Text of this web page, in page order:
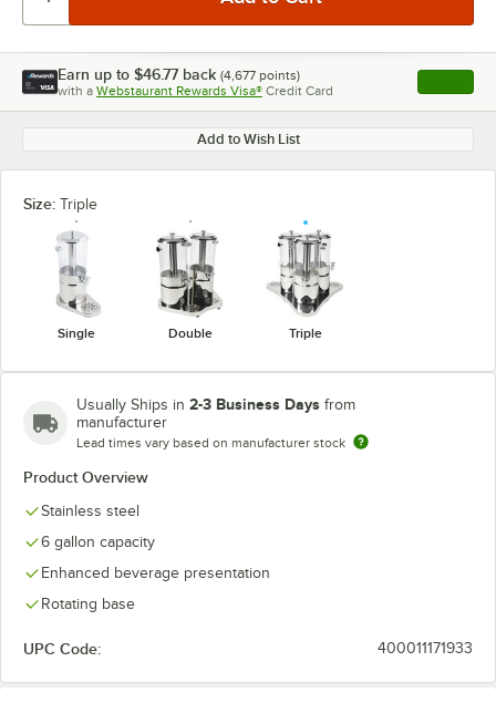
Earn up to $46.77 back (4,677 points)
with a Webstaurant Rewards Visa® Credit Card , opens
Add to Wish List
Size: Triple
Single Double Triple
Usually Ships in 2-3 Business Days from
manufacturer
Lead times vary based on manufacturer stock
Product Overview
Stainless steel
6 gallon capacity
Enhanced beverage presentation
Rotating base
UPC Code: 400011171933